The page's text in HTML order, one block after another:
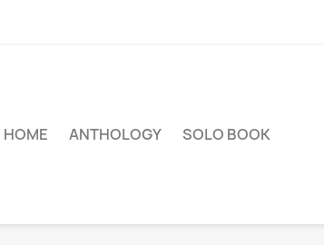
HOME ANTHOLOGY SOLO BOOK